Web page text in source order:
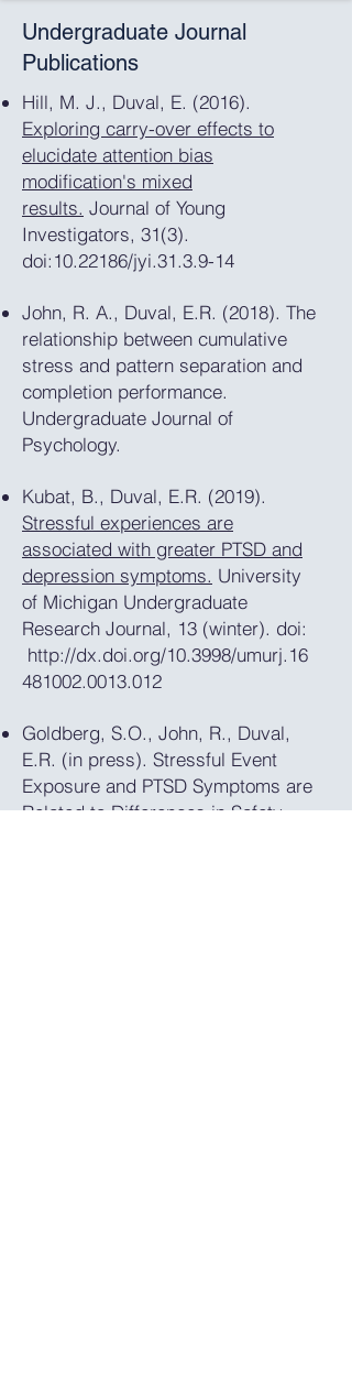
Undergraduate Journal
Publications
Hill, M. J., Duval, E. (2016).
Exploring carry-over effects to
elucidate attention bias
modification's mixed
results. Journal of Young
Investigators, 31(3).
doi:10.22186/jyi.31.3.9-14
John, R. A., Duval, E.R. (2018). The
relationship between cumulative
stress and pattern separation and
completion performance.
Undergraduate Journal of
Psychology.
Kubat, B., Duval, E.R. (2019).
Stressful experiences are
associated with greater PTSD and
depression symptoms. University
of Michigan Undergraduate
Research Journal, 13 (winter). doi:
http://dx.doi.org/10.3998/umurj.16
481002.0013.012
Goldberg, S.O., John, R., Duval,
E.R. (in press). Stressful Event
Exposure and PTSD Symptoms are
Related to Differences in Safety